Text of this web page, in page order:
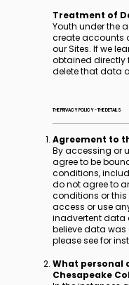
Treatment of
Youth under the
create accounts
our Sites. If we
obtained directly
delete that data
THE PRIVACY POLICY - THE DETAILS
Agreement to
By accessing or
agree to be
conditions,
do not agree to
conditions or this
access or use
inadvertent data
believe data was
please see for
What personal
Chesapeake